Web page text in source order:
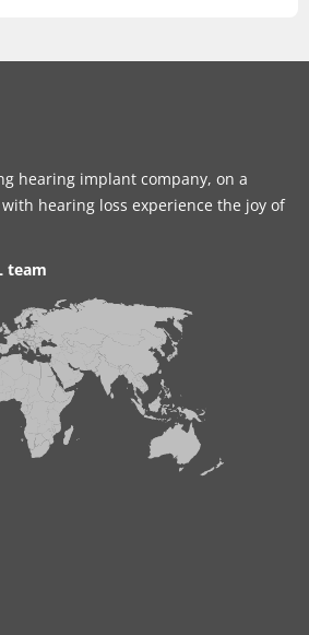
hearing implant company, on a
hearing loss experience the joy of
team